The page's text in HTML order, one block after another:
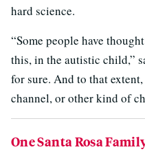
hard science.
“Some people have
this, in the autistic child,”
for sure. And to that
channel, or other kind of
One Santa Rosa